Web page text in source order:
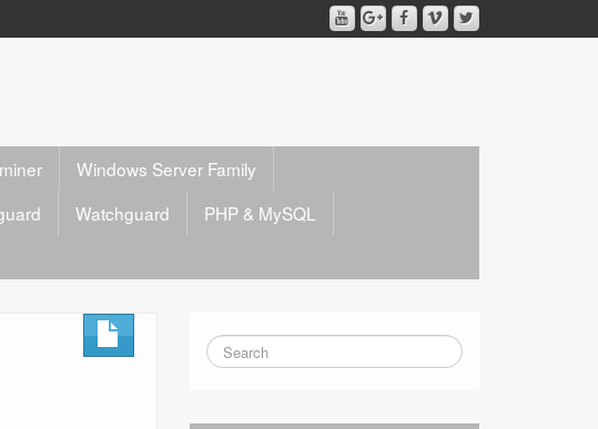
Windows Server Family
Watchguard
PHP & MySQL